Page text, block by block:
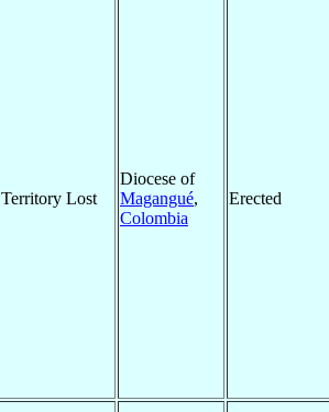
Territory Lost
Diocese of
Magangué,
Colombia
Erected